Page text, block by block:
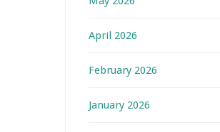
April 2026
February 2026
January 2026